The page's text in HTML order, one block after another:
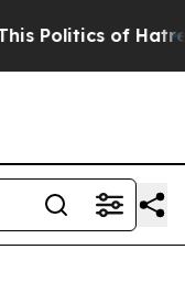
of Hatred”